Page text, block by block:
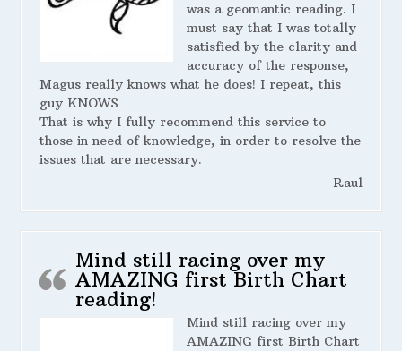
was a geomantic reading. I
must say that I was totally
satisfied by the clarity and
accuracy of the response,
Magus really knows what he does! I repeat, this
guy KNOWS
That is why I fully recommend this service to
those in need of knowledge, in order to resolve the
issues that are necessary.
Raul
Mind still racing over my
AMAZING first Birth Chart
reading!
Mind still racing over my
AMAZING first Birth Chart